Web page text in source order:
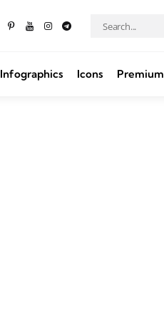
Search
for:
Infographics Icons Premium